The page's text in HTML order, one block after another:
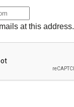
at this address.